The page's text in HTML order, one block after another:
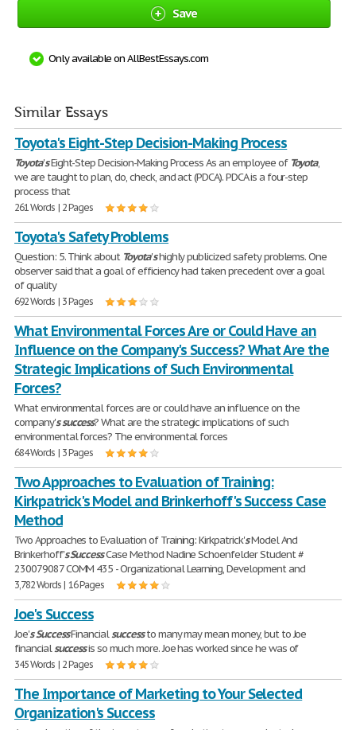
Save
Only available on AllBestEssays.com
Similar Essays
Toyota's Eight-Step Decision-Making Process
Toyota'sEight-Step Decision-Making Process As an employee of Toyota,
we are taught to plan, do, check, and act (PDCA). PDCA is a four-step
process that
261 Words | 2 Pages
Toyota's Safety Problems
Question: 5. Think about Toyota'shighly publicized safety problems. One
observer said that a goal of efficiency had taken precedent over a goal
of quality
692 Words | 3 Pages
What Environmental Forces Are or Could Have an
Influence on the Company's Success? What Are the
Strategic Implications of Such Environmental
Forces?
What environmental forces are or could have an influence on the
company'ssuccess? What are the strategic implications of such
environmental forces? The environmental forces
684 Words | 3 Pages
Two Approaches to Evaluation of Training:
Kirkpatrick's Model and Brinkerhoff's Success Case
Method
Two Approaches to Evaluation of Training: Kirkpatrick'sModel And
Brinkerhoff'sSuccessCase Method Nadine Schoenfelder Student #
230079087 COMM 435 - Organizational Learning, Development and
3,782 Words | 16 Pages
Joe's Success
Joe'sSuccessFinancialsuccessto many may mean money, but to Joe
financialsuccessis so much more. Joe has worked since he was of
345 Words | 2 Pages
The Importance of Marketing to Your Selected
Organization's Success